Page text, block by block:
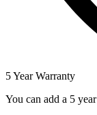
5 Year Warranty
You can add a 5